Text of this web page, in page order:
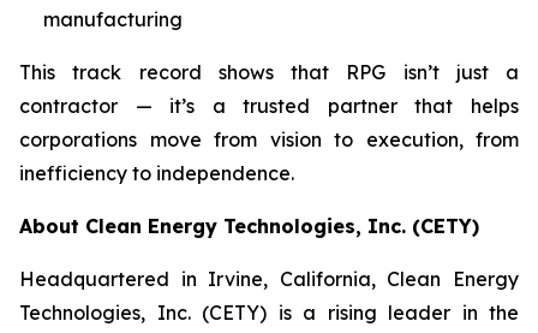
manufacturing
This track record shows that RPG isn’t just a
contractor — it’s a trusted partner that helps
corporations move from vision to execution, from
inefficiency to independence.
About Clean Energy Technologies, Inc. (CETY)
Headquartered in Irvine, California, Clean Energy
Technologies, Inc. (CETY) is a rising leader in the